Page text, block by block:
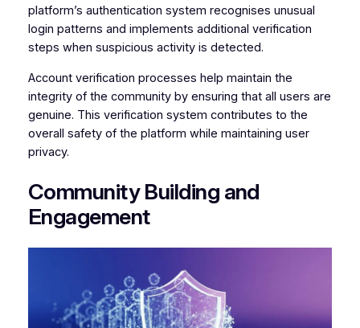
platform’s authentication system recognises unusual
login patterns and implements additional verification
steps when suspicious activity is detected.
Account verification processes help maintain the
integrity of the community by ensuring that all users are
genuine. This verification system contributes to the
overall safety of the platform while maintaining user
privacy.
Community Building and
Engagement